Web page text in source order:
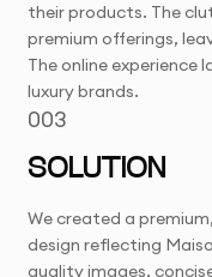
their products. The
premium offerings,
The online experience
luxury brands.
003
SOLUTION
We created a
design reflecting
quality images,